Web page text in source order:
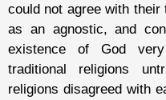
could not agree with
as an agnostic, and
existence of God
traditional religions
religions disagreed with